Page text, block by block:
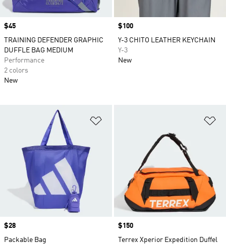
Price
$45
TRAINING DEFENDER GRAPHIC
DUFFLE BAG MEDIUM
Performance
2 colors
New
Price
$100
Y-3 CHITO LEATHER KEYCHAIN
Y-3
New
Price
$28
Packable Bag
Price
$150
Terrex Xperior Expedition Duffel